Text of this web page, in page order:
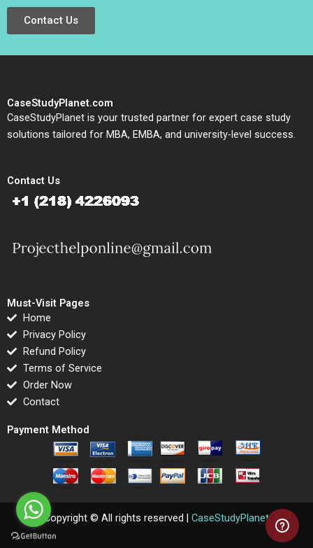
Contact Us
CaseStudyPlanet.com
CaseStudyPlanet is your trusted partner for expert case study
solutions tailored for MBA, EMBA, and university-level success.
Contact Us
Must-Visit Pages
Home
Privacy Policy
Refund Policy
Terms of Service
Order Now
Contact
Payment Method
Copyright © All rights reserved | CaseStudyPlanet